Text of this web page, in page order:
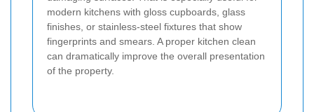
modern kitchens with gloss cupboards, glass
finishes, or stainless-steel fixtures that show
fingerprints and smears. A proper kitchen clean
can dramatically improve the overall presentation
of the property.